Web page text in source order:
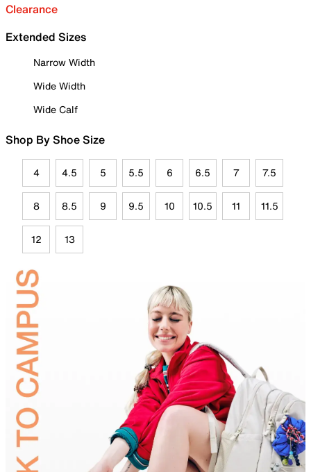
Clearance
Extended Sizes
Narrow Width
Wide Width
Wide Calf
Shop By Shoe Size
4 4.5 5 5.5 6 6.5 7 7.5
8 8.5 9 9.5 10 10.5 11 11.5
12 13